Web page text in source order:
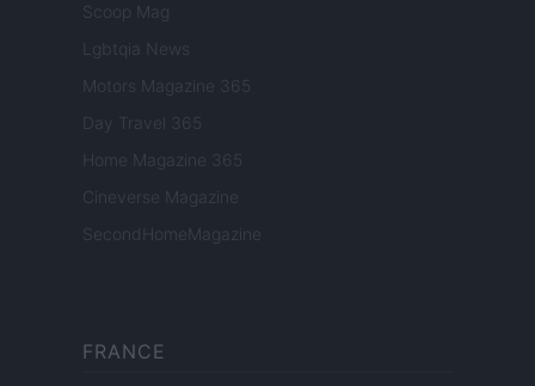
Scoop Mag
Lgbtqia News
Motors Magazine 365
Day Travel 365
Home Magazine 365
Cineverse Magazine
SecondHomeMagazine
FRANCE